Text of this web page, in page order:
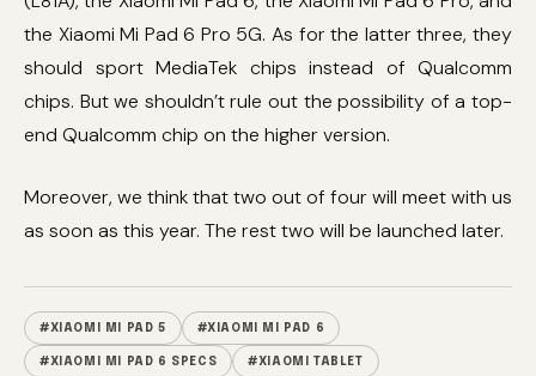
the Xiaomi Mi Pad 6 Pro 5G. As for the latter three, they
should sport MediaTek chips instead of Qualcomm
chips. But we shouldn’t rule out the possibility of a top-
end Qualcomm chip on the higher version.
Moreover, we think that two out of four will meet with us
as soon as this year. The rest two will be launched later.
#XIAOMI MI PAD 5 #XIAOMI MI PAD 6
#XIAOMI MI PAD 6 SPECS #XIAOMI TABLET